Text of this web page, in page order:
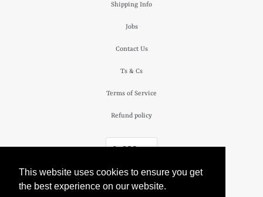
This website uses cookies to ensure you get
the best experience on our website.
Shipping Info
Jobs
Contact Us
Ts & Cs
Terms of Service
Refund policy
£ GBP
The Camden Watch Company